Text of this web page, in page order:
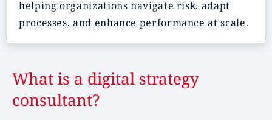
helping organizations navigate risk, adapt
processes, and enhance performance at scale.
What is a digital strategy
consultant?